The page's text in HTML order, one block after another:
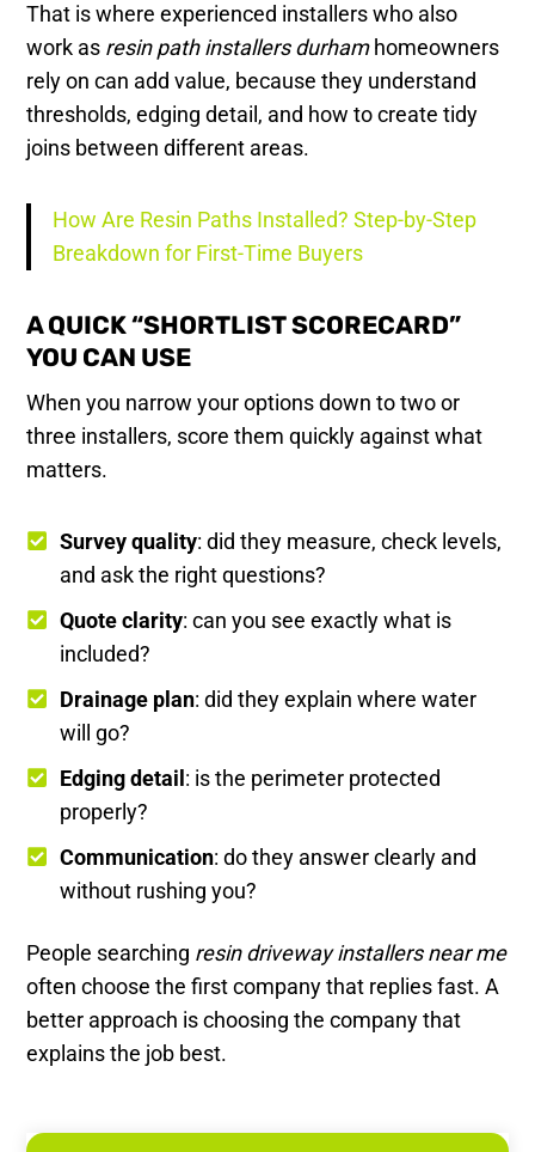
That is where experienced installers who also
work as resin path installers durhamhomeowners
rely on can add value, because they understand
thresholds, edging detail, and how to create tidy
joins between different areas.
How Are Resin Paths Installed? Step-by-Step
Breakdown for First-Time Buyers
A QUICK “SHORTLIST SCORECARD”
YOU CAN USE
When you narrow your options down to two or
three installers, score them quickly against what
matters.
Survey quality: did they measure, check levels,
and ask the right questions?
Quote clarity: can you see exactly what is
included?
Drainage plan: did they explain where water
will go?
Edging detail: is the perimeter protected
properly?
Communication: do they answer clearly and
without rushing you?
People searching resin driveway installers near me
often choose the first company that replies fast. A
better approach is choosing the company that
explains the job best.